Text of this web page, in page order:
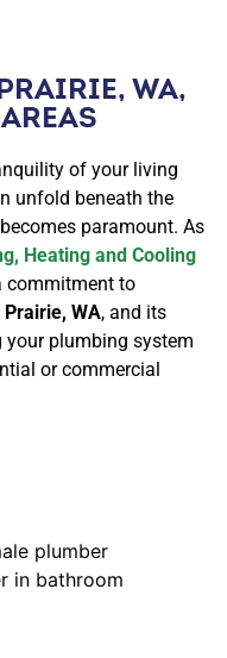
WA,
of your living
unfold beneath the
paramount. As
Heating and Cooling
commitment to
Prairie, WA, and its
plumbing system
or commercial